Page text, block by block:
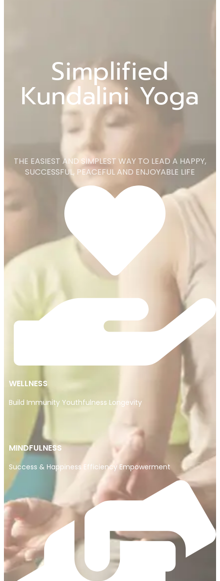
Simplified
Kundalini Yoga
THE EASIEST AND SIMPLEST WAY TO LEAD A HAPPY,
SUCCESSFUL, PEACEFUL AND ENJOYABLE LIFE
WELLNESS
Build Immunity Youthfulness Longevity
MINDFULNESS
Success & Happiness Efficiency Empowerment